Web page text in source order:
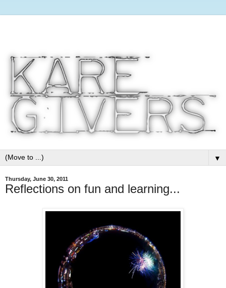
▼
Thursday, June 30, 2011
Reflections on fun and learning...